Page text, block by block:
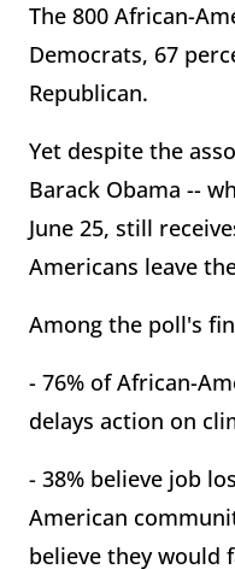
The 800 African-
Democrats, 67
Republican.
Yet despite the
Barack Obama --
June 25, still
Americans leave
Among the poll's
- 76% of African-
delays action on
- 38% believe job
American
believe they would